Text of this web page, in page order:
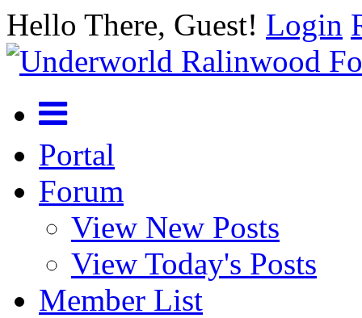
Hello There, Guest! Login
Portal
Forum
View New Posts
View Today's Posts
Member List